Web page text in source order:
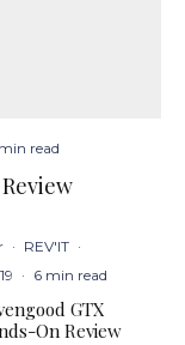
read
· REV'IT ·
· 6 min read
GTX
On Review